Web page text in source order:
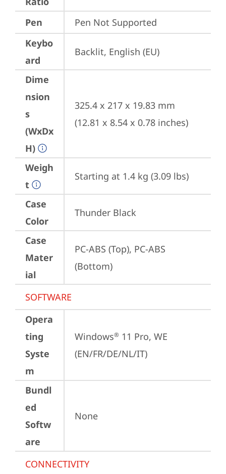
Pen
Pen Not Supported
Keybo
ard
Backlit, English (EU)
Dime
nsion
s
(WxDx
H)
325.4 x 217 x 19.83 mm
(12.81 x 8.54 x 0.78 inches)
Weigh
t
Starting at 1.4 kg (3.09 lbs)
Case
Color
Thunder Black
Case
Mater
ial
PC-ABS (Top), PC-ABS
(Bottom)
SOFTWARE
Opera
ting
Syste
m
Windows® 11 Pro, WE
(EN/FR/DE/NL/IT)
Bundl
ed
Softw
are
None
CONNECTIVITY